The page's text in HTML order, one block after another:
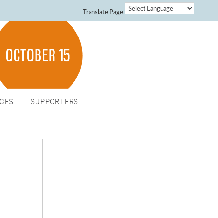
Translate Page
SUPPORTERS